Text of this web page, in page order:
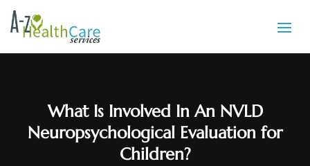
What Is Involved In An NVLD
Neuropsychological Evaluation for
Children?